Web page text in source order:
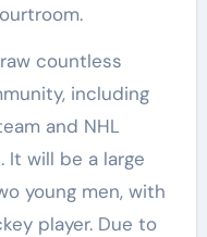
countless
including
and NHL
It will be a large
young men, with
player. Due to